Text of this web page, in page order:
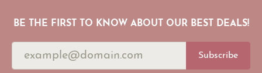
BE THE FIRST TO KNOW ABOUT OUR BEST DEALS!
Subscribe